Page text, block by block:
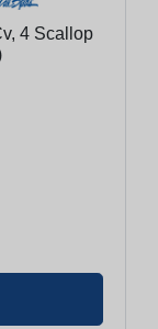
4 Scallop